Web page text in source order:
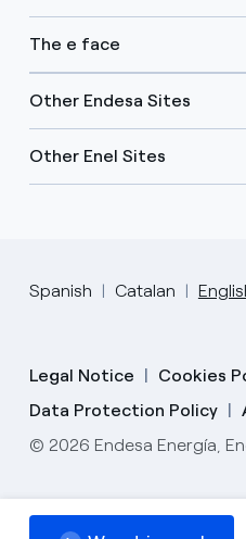
The e face
Other Endesa Sites
Other Enel Sites
Spanish Catalan
Legal Notice
Cookies
Data Protection Policy
© 2026 Endesa Energía,